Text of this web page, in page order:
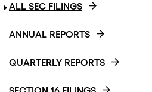
ALL SEC FILINGS
ANNUAL REPORTS
QUARTERLY REPORTS